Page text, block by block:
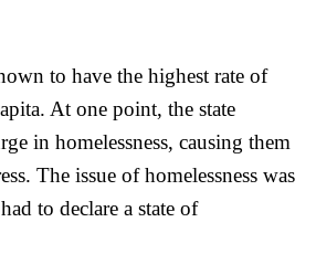
to have the highest rate of
At one point, the state
in homelessness, causing them
The issue of homelessness was
to declare a state of